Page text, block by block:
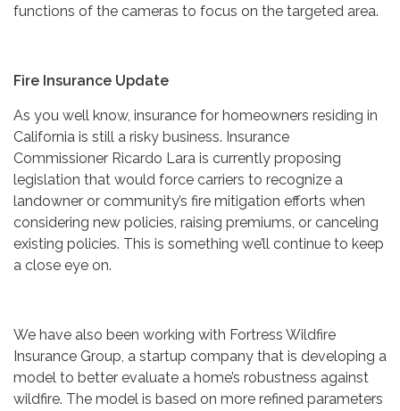
functions of the cameras to focus on the targeted area.
Fire Insurance Update
As you well know, insurance for homeowners residing in
California is still a risky business. Insurance
Commissioner Ricardo Lara is currently proposing
legislation that would force carriers to recognize a
landowner or community’s fire mitigation efforts when
considering new policies, raising premiums, or canceling
existing policies. This is something we’ll continue to keep
a close eye on.
We have also been working with Fortress Wildfire
Insurance Group, a startup company that is developing a
model to better evaluate a home’s robustness against
wildfire. The model is based on more refined parameters